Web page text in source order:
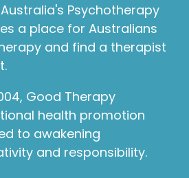
Psychotherapy
a place for Australians
and find a therapist
Good Therapy
health promotion
to awakening
and responsibility.